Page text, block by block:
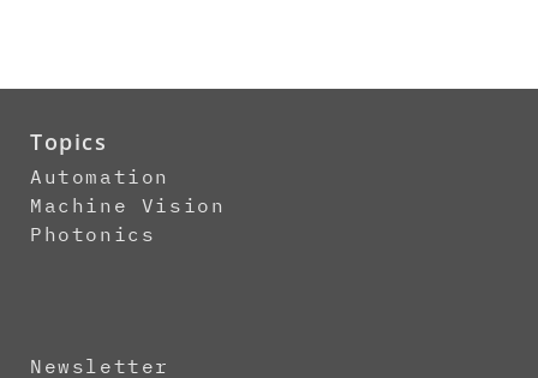
Topics
Automation
Machine Vision
Photonics
Newsletter